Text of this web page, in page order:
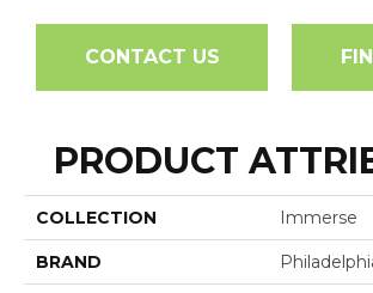
CONTACT US
PRODUCT
COLLECTION Immerse
BRAND